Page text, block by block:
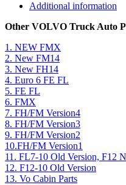
Additional information
Other VOLVO Truck Auto
1. NEW FMX
2. New FM14
3. New FH14
4. Euro 6 FE FL
5. FE FL
6. FMX
7. FH/FM Version4
8. FH/FM Version3
9. FH/FM Version2
10.FH/FM Version1
11. FL7-10 Old Version, F12
12. F12-10 Old Version
13. Vo Cabin Parts